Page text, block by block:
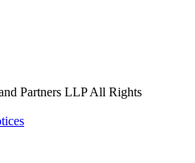
Partners LLP All Rights